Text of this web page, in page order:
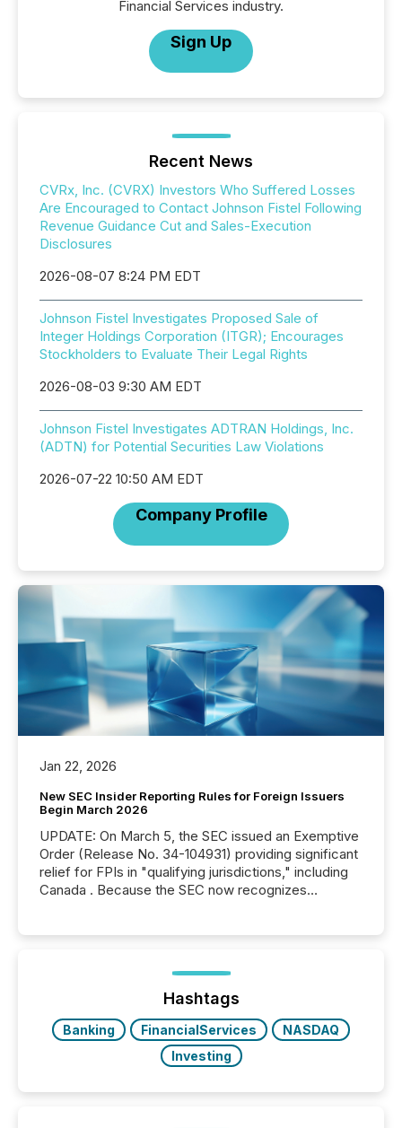
Financial Services industry.
Sign Up
Recent News
CVRx, Inc. (CVRX) Investors Who Suffered Losses
Are Encouraged to Contact Johnson Fistel Following
Revenue Guidance Cut and Sales-Execution
Disclosures
2026-08-07 8:24 PM EDT
Johnson Fistel Investigates Proposed Sale of
Integer Holdings Corporation (ITGR); Encourages
Stockholders to Evaluate Their Legal Rights
2026-08-03 9:30 AM EDT
Johnson Fistel Investigates ADTRAN Holdings, Inc.
(ADTN) for Potential Securities Law Violations
2026-07-22 10:50 AM EDT
Company Profile
Jan 22, 2026
New SEC Insider Reporting Rules for Foreign Issuers
Begin March 2026
UPDATE: On March 5, the SEC issued an Exemptive
Order (Release No. 34-104931) providing significant
relief for FPIs in "qualifying jurisdictions," including
Canada . Because the SEC now recognizes
jurisdiction of incorporation; FPIs incorporated in
"offshore" jurisdictions (e.g., Cayman Islands or
BVI)...
Hashtags
Banking FinancialServices
NASDAQ
Investing